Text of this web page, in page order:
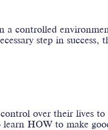
a controlled
step in success,
over their lives to
HOW to make